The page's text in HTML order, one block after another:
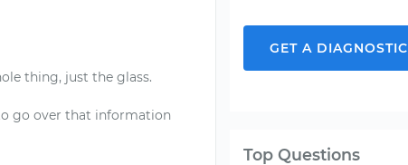
thing, just the glass.
go over that information
GET A DIAGNOSTIC
Top Questions